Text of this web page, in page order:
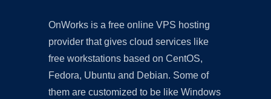
OnWorks is a free online VPS hosting
provider that gives cloud services like
free workstations based on CentOS,
Fedora, Ubuntu and Debian. Some of
them are customized to be like Windows